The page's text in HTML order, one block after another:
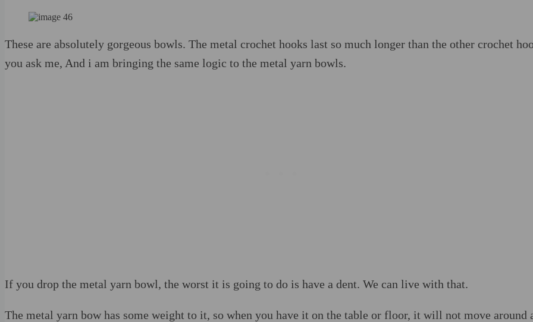
These are absolutely gorgeous bowls. The metal crochet hooks last so much longer than the other crochet
you ask me, And i am bringing the same logic to the metal yarn bowls.
If you drop the metal yarn bowl, the worst it is going to do is have a dent. We can live with that.
The metal yarn bow has some weight to it, so when you have it on the table or floor, it will not move around